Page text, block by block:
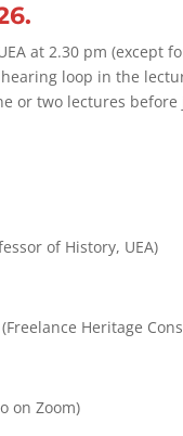
at 2.30 pm (except
loop in the
or two lectures
of History, UEA)
Heritage
on Zoom)